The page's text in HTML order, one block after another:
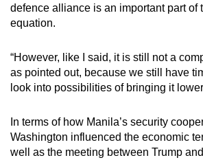
defence alliance is an important part of
equation.
“However, like I said, it is still not a
as pointed out, because we still have
look into possibilities of bringing it
In terms of how Manila’s security
Washington influenced the economic
well as the meeting between Trump